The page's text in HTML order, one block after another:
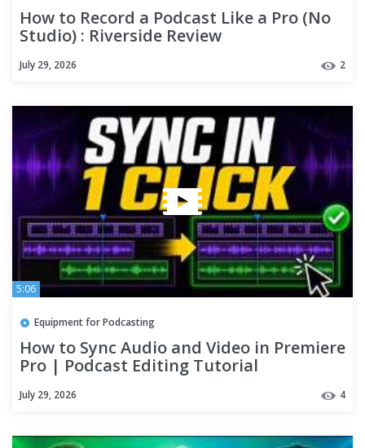
How to Record a Podcast Like a Pro (No
Studio) : Riverside Review
July 29, 2026 2
5:06
Equipment for Podcasting
How to Sync Audio and Video in Premiere
Pro | Podcast Editing Tutorial
July 29, 2026 4